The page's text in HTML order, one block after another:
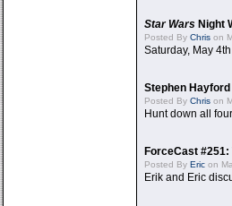
Star Wars Night
Posted By Chris on
Saturday, May
Stephen Hayford
Posted By Chris on
Hunt down all
ForceCast #251:
Posted By Eric on
Erik and Eric